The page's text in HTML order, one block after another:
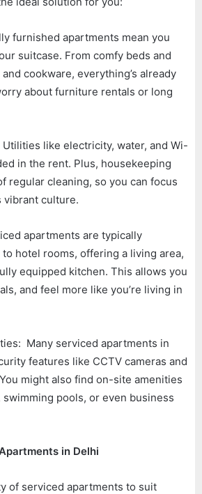
furnished apartments mean you
suitcase. From comfy beds and
cookware, everything’s already
about furniture rentals or long
like electricity, water, and Wi-
in the rent. Plus, housekeeping
regular cleaning, so you can focus
vibrant culture.
apartments are typically
hotel rooms, offering a living area,
equipped kitchen. This allows you
and feel more like you’re living in
Many serviced apartments in
features like CCTV cameras and
might also find on-site amenities
pools, or even business
in Delhi
of serviced apartments to suit